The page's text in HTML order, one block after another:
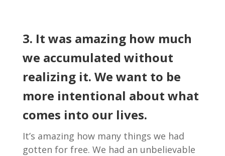
3. It was amazing how much
we accumulated without
realizing it. We want to be
more intentional about what
comes into our lives.
It’s amazing how many things we had
gotten for free. We had an unbelievable